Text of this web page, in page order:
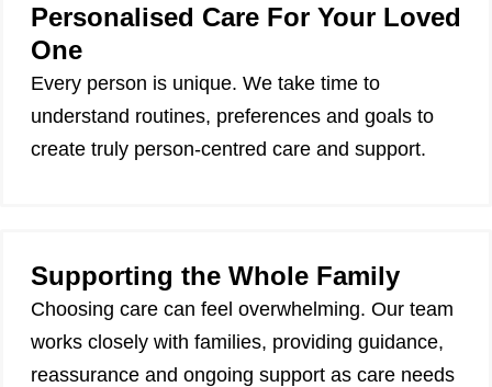
Personalised Care For Your Loved
One
Every person is unique. We take time to
understand routines, preferences and goals to
create truly person-centred care and support.
Supporting the Whole Family
Choosing care can feel overwhelming. Our team
works closely with families, providing guidance,
reassurance and ongoing support as care needs